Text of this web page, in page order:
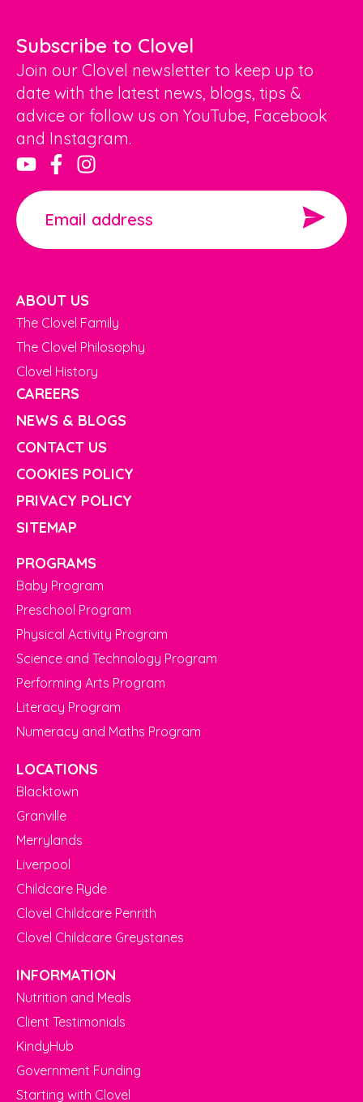
Subscribe to Clovel
Join our Clovel newsletter to keep up to
date with the latest news, blogs, tips &
advice or follow us on YouTube, Facebook
and Instagram.
ABOUT US
The Clovel Family
The Clovel Philosophy
Clovel History
CAREERS
NEWS & BLOGS
CONTACT US
COOKIES POLICY
PRIVACY POLICY
SITEMAP
PROGRAMS
Baby Program
Preschool Program
Physical Activity Program
Science and Technology Program
Performing Arts Program
Literacy Program
Numeracy and Maths Program
LOCATIONS
Blacktown
Granville
Merrylands
Liverpool
Childcare Ryde
Clovel Childcare Penrith
Clovel Childcare Greystanes
INFORMATION
Nutrition and Meals
Client Testimonials
KindyHub
Government Funding
Starting with Clovel